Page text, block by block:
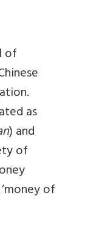
of
as
) and
of
of